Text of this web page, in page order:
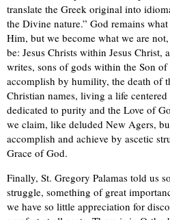
translate the Greek original into
the Divine nature.” God remains
Him, but we become what we are
be: Jesus Christs within Jesus Christ,
writes, sons of gods within the Son
accomplish by humility, the death of
Christian names, living a life
dedicated to purity and the Love of
we claim, like deluded New Agers,
accomplish and achieve by ascetic
Grace of God.
Finally, St. Gregory Palamas told us
struggle, something of great
we have so little appreciation for